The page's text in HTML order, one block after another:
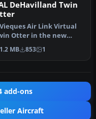
DeHavilland Twin
Air Link Virtual
Otter in the new
VAL does not
1.2 MB 853 1
add-ons
Aircraft